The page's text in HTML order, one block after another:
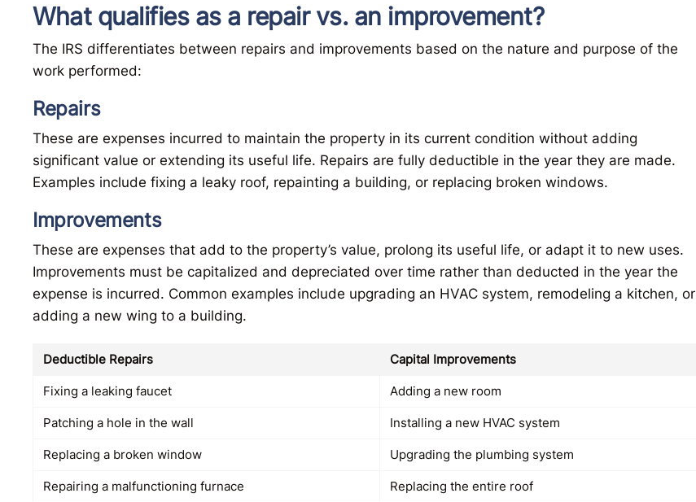
What qualifies as a repair vs. an improvement?
The IRS differentiates between repairs and improvements based on the nature and purpose of the
work performed:
Repairs
These are expenses incurred to maintain the property in its current condition without adding
significant value or extending its useful life. Repairs are fully deductible in the year they are made.
Examples include fixing a leaky roof, repainting a building, or replacing broken windows.
Improvements
These are expenses that add to the property’s value, prolong its useful life, or adapt it to new uses.
Improvements must be capitalized and depreciated over time rather than deducted in the year the
expense is incurred. Common examples include upgrading an HVAC system, remodeling a kitchen, or
adding a new wing to a building.
Deductible Repairs Capital Improvements
Fixing a leaking faucet Adding a new room
Patching a hole in the wall Installing a new HVAC system
Replacing a broken window Upgrading the plumbing system
Repairing a malfunctioning furnace Replacing the entire roof